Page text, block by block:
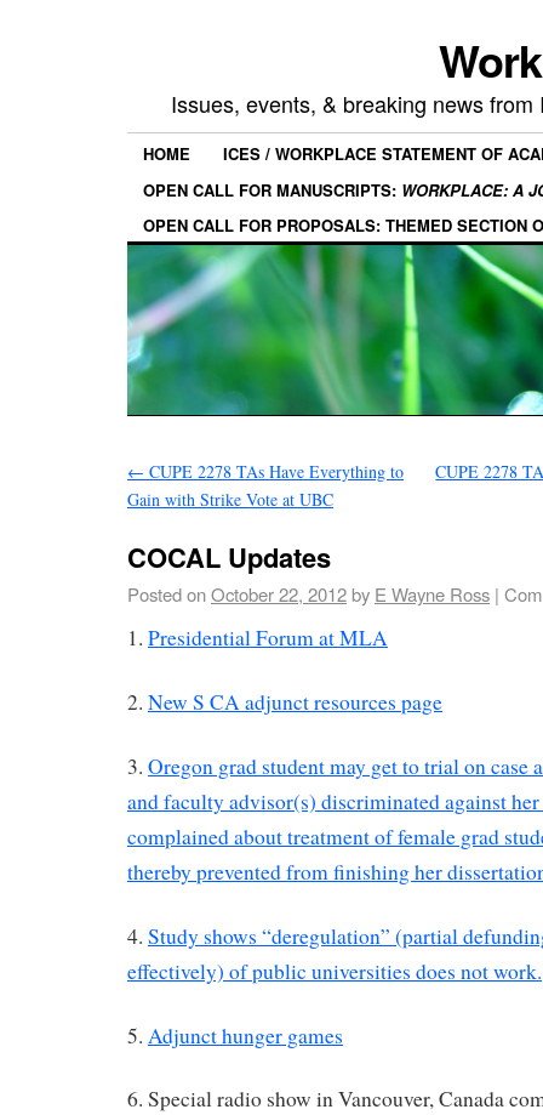
Issues, events, & breaking news
HOME
ICES / WORKPLACE STATEMENT OF
OPEN CALL FOR MANUSCRIPTS: WORKPLACE: A
OPEN CALL FOR PROPOSALS: THEMED SECTION
← CUPE 2278 TAs Have Everything to
Gain with Strike Vote at UBC
CUPE 2278
COCAL Updates
Posted onOctober 22, 2012by E Wayne Ross |
1. Presidential Forum at MLA
2. New S CA adjunct resources page
3. Oregon grad student may get to trial on
and faculty advisor(s) discriminated against her
complained about treatment of female grad
thereby prevented from finishing her
4. Study shows “deregulation” (partial
effectively) of public universities does not work.
5. Adjunct hunger games
6. Special radio show in Vancouver, Canada